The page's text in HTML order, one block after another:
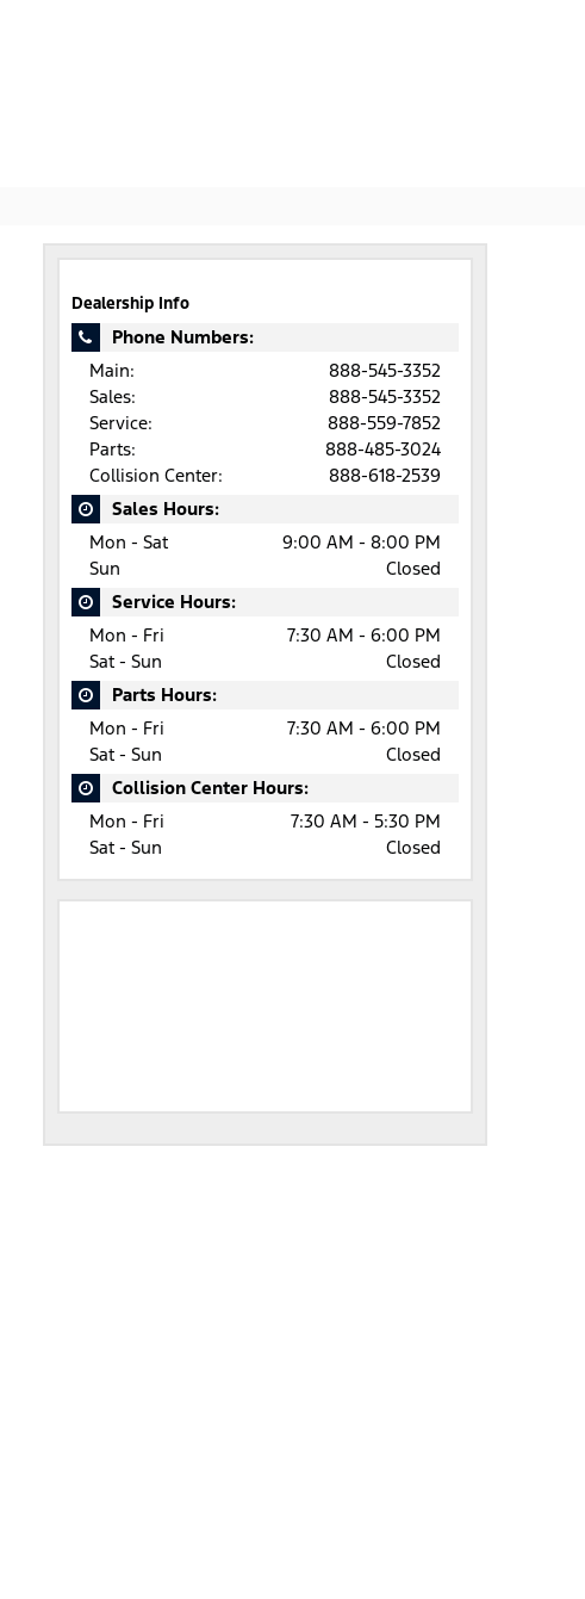
Dealership Info
Phone Numbers:
Main:
888-545-3352
Sales:
888-545-3352
Service:
888-559-7852
Parts:
888-485-3024
Collision Center:
888-618-2539
Sales Hours:
Mon - Sat
9:00 AM - 8:00 PM
Sun
Closed
Service Hours:
Mon - Fri
7:30 AM - 6:00 PM
Sat - Sun
Closed
Parts Hours:
Mon - Fri
7:30 AM - 6:00 PM
Sat - Sun
Closed
Collision Center Hours:
Mon - Fri
7:30 AM - 5:30 PM
Sat - Sun
Closed